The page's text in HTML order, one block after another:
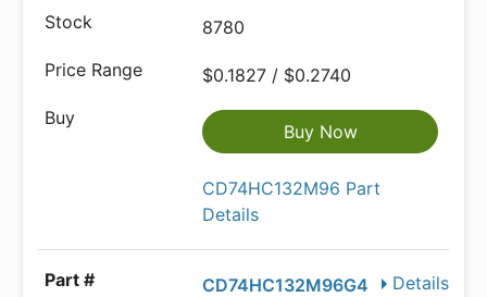
8780
$0.1827 / $0.2740
Buy Now
CD74HC132M96 Part
Details
Details
CD74HC132M96G4